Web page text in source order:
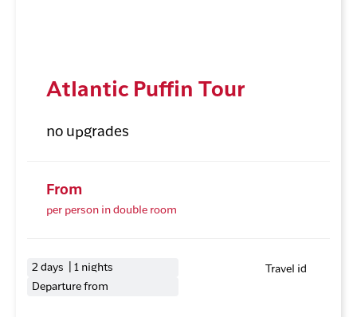
Atlantic Puffin Tour
no upgrades
From
per person in double room
2 days | 1 nights
Departure from
Travel id